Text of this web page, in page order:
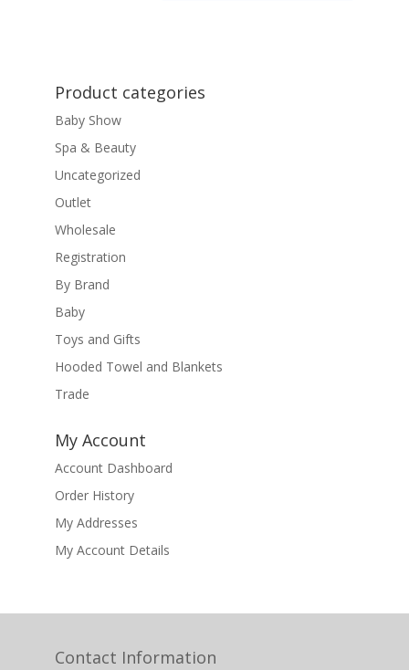
Product categories
Baby Show
Spa & Beauty
Uncategorized
Outlet
Wholesale
Registration
By Brand
Baby
Toys and Gifts
Hooded Towel and Blankets
Trade
My Account
Account Dashboard
Order History
My Addresses
My Account Details
Contact Information